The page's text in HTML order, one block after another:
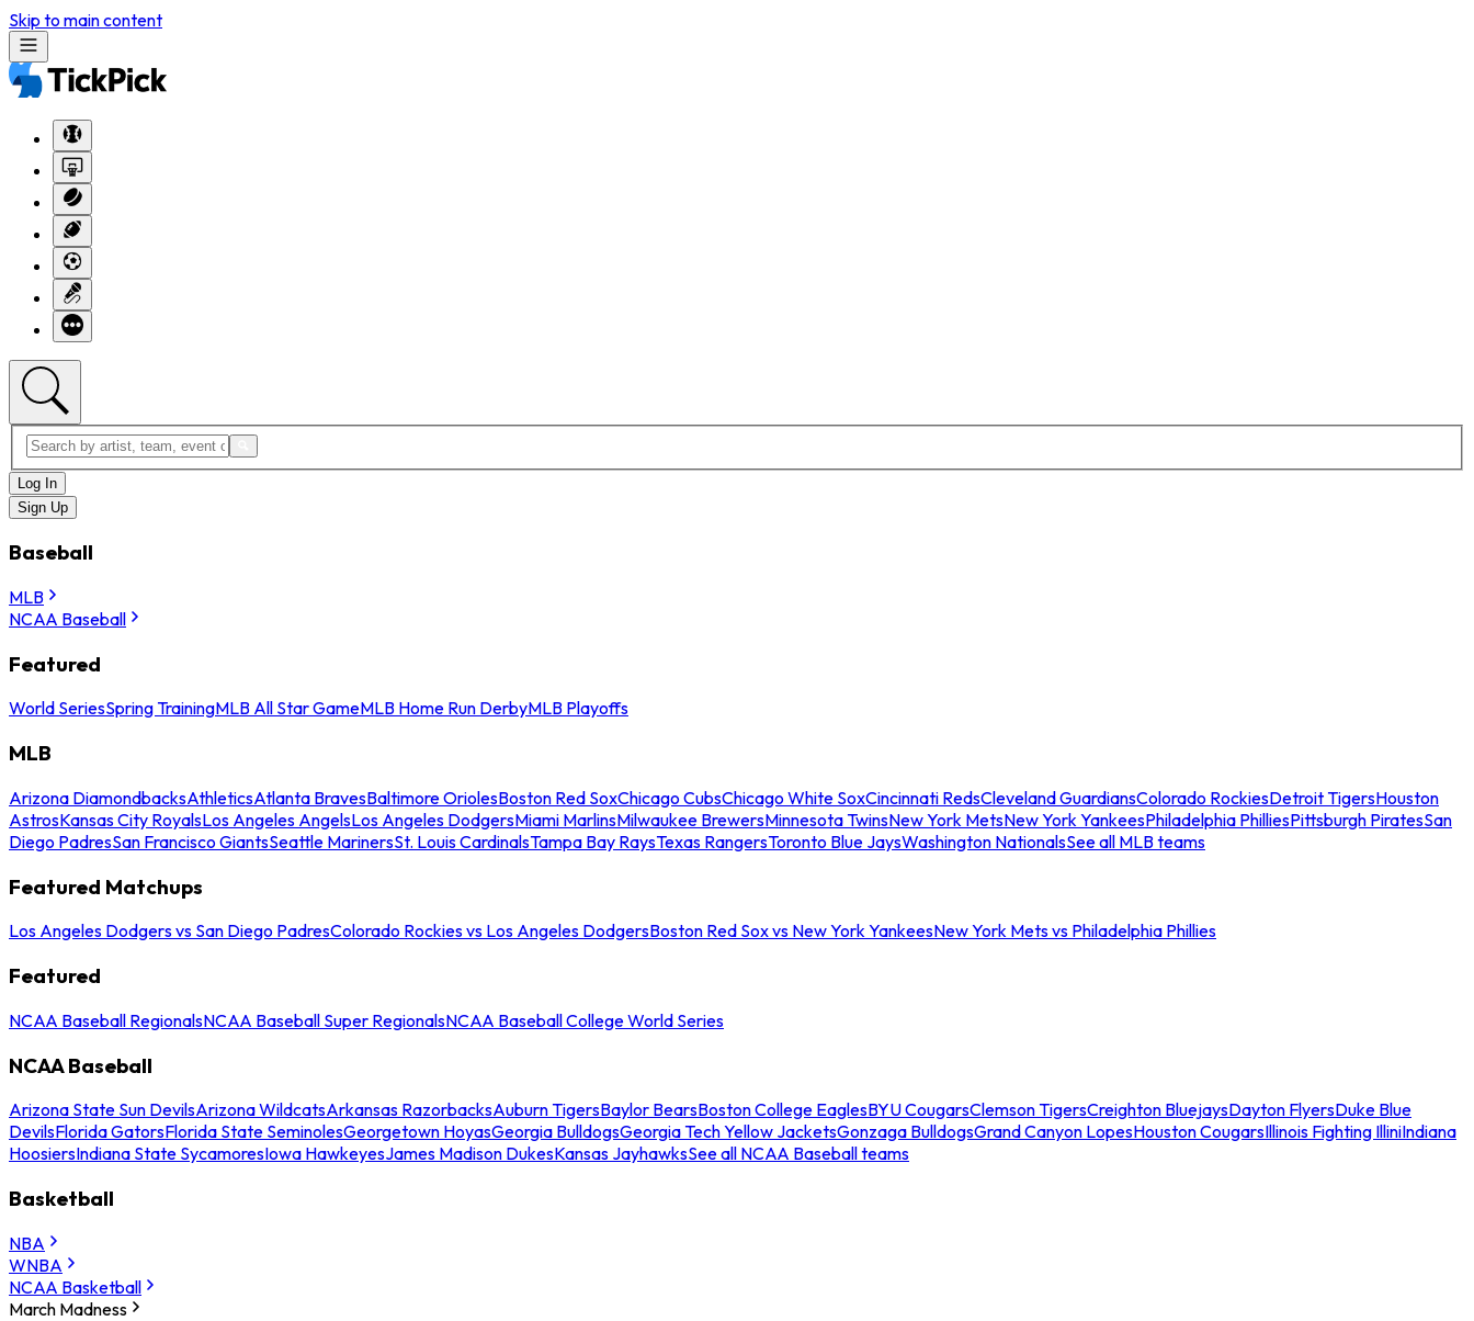
Skip to main content
Log In
Sign Up
Baseball
MLB
NCAA Baseball
Featured
World SeriesSpring TrainingMLB All Star GameMLB Home Run DerbyMLB Playoffs
MLB
Arizona DiamondbacksAthleticsAtlanta BravesBaltimore OriolesBoston Red SoxChicago CubsChicago White SoxCincinnati RedsCleveland GuardiansColorado RockiesDetroit TigersHouston
AstrosKansas City RoyalsLos Angeles AngelsLos Angeles DodgersMiami MarlinsMilwaukee BrewersMinnesota TwinsNew York MetsNew York YankeesPhiladelphia PhilliesPittsburgh PiratesSan
Diego PadresSan Francisco GiantsSeattle MarinersSt. Louis CardinalsTampa Bay RaysTexas RangersToronto Blue JaysWashington NationalsSee all MLB teams
Featured Matchups
Los Angeles Dodgers vs San Diego PadresColorado Rockies vs Los Angeles DodgersBoston Red Sox vs New York YankeesNew York Mets vs Philadelphia Phillies
Featured
NCAA Baseball RegionalsNCAA Baseball Super RegionalsNCAA Baseball College World Series
NCAA Baseball
Arizona State Sun DevilsArizona WildcatsArkansas RazorbacksAuburn TigersBaylor BearsBoston College EaglesBYU CougarsClemson TigersCreighton BluejaysDayton FlyersDuke Blue
DevilsFlorida GatorsFlorida State SeminolesGeorgetown HoyasGeorgia BulldogsGeorgia Tech Yellow JacketsGonzaga BulldogsGrand Canyon LopesHouston CougarsIllinois Fighting IlliniIndiana
HoosiersIndiana State SycamoresIowa HawkeyesJames Madison DukesKansas JayhawksSee all NCAA Baseball teams
Basketball
NBA
WNBA
NCAA Basketball
March Madness